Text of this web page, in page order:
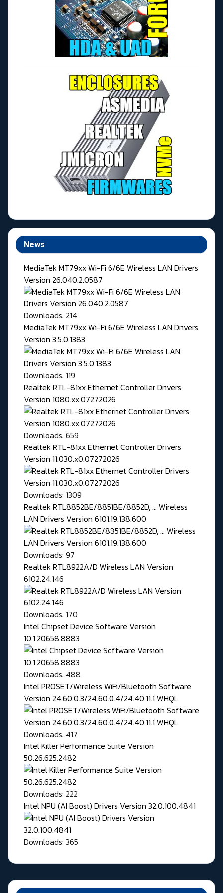
News
MediaTek MT79xx Wi-Fi 6/6E Wireless LAN Drivers
Version 26.040.2.0587
Downloads: 214
MediaTek MT79xx Wi-Fi 6/6E Wireless LAN Drivers
Version 3.5.0.1383
Downloads: 119
Realtek RTL-81xx Ethernet Controller Drivers
Version 1080.xx.07272026
Downloads: 659
Realtek RTL-81xx Ethernet Controller Drivers
Version 11.030.x0.07272026
Downloads: 1309
Realtek RTL8852BE/8851BE/8852D, ... Wireless
LAN Drivers Version 6101.19.138.600
Downloads: 97
Realtek RTL8922A/D Wireless LAN Version
6102.24.146
Downloads: 170
Intel Chipset Device Software Version
10.1.20658.8883
Downloads: 488
Intel PROSET/Wireless WiFi/Bluetooth Software
Version 24.60.0.3/24.60.0.4/24.40.11.1 WHQL
Downloads: 417
Intel Killer Performance Suite Version
50.26.625.2482
Downloads: 222
Intel NPU (AI Boost) Drivers Version 32.0.100.4841
Downloads: 365